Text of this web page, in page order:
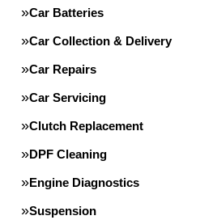
Car Batteries
Car Collection & Delivery
Car Repairs
Car Servicing
Clutch Replacement
DPF Cleaning
Engine Diagnostics
Suspension